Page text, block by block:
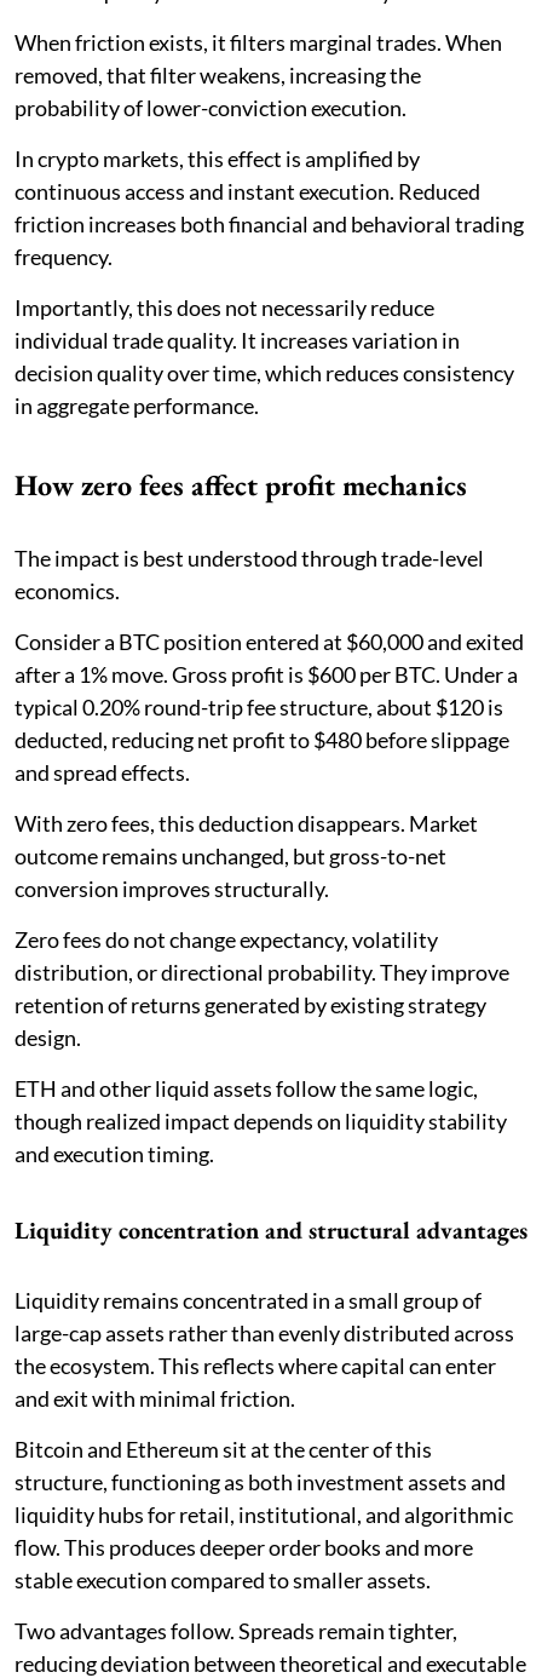
When friction exists, it filters marginal trades. When
removed, that filter weakens, increasing the
probability of lower-conviction execution.
In crypto markets, this effect is amplified by
continuous access and instant execution. Reduced
friction increases both financial and behavioral trading
frequency.
Importantly, this does not necessarily reduce
individual trade quality. It increases variation in
decision quality over time, which reduces consistency
in aggregate performance.
How zero fees affect profit mechanics
The impact is best understood through trade-level
economics.
Consider a BTC position entered at $60,000 and exited
after a 1% move. Gross profit is $600 per BTC. Under a
typical 0.20% round-trip fee structure, about $120 is
deducted, reducing net profit to $480 before slippage
and spread effects.
With zero fees, this deduction disappears. Market
outcome remains unchanged, but gross-to-net
conversion improves structurally.
Zero fees do not change expectancy, volatility
distribution, or directional probability. They improve
retention of returns generated by existing strategy
design.
ETH and other liquid assets follow the same logic,
though realized impact depends on liquidity stability
and execution timing.
Liquidity concentration and structural advantages
Liquidity remains concentrated in a small group of
large-cap assets rather than evenly distributed across
the ecosystem. This reflects where capital can enter
and exit with minimal friction.
Bitcoin and Ethereum sit at the center of this
structure, functioning as both investment assets and
liquidity hubs for retail, institutional, and algorithmic
flow. This produces deeper order books and more
stable execution compared to smaller assets.
Two advantages follow. Spreads remain tighter,
reducing deviation between theoretical and executable